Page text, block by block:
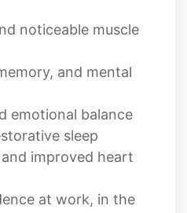
and mental
emotional balance
sleep
improved heart
at work, in the